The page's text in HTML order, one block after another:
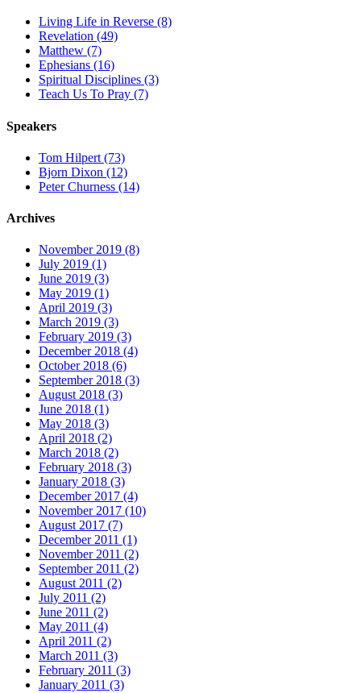
Living Life in Reverse (8)
Revelation (49)
Matthew (7)
Ephesians (16)
Spiritual Disciplines (3)
Teach Us To Pray (7)
Speakers
Tom Hilpert (73)
Bjorn Dixon (12)
Peter Churness (14)
Archives
November 2019 (8)
July 2019 (1)
June 2019 (3)
May 2019 (1)
April 2019 (3)
March 2019 (3)
February 2019 (3)
December 2018 (4)
October 2018 (6)
September 2018 (3)
August 2018 (3)
June 2018 (1)
May 2018 (3)
April 2018 (2)
March 2018 (2)
February 2018 (3)
January 2018 (3)
December 2017 (4)
November 2017 (10)
August 2017 (7)
December 2011 (1)
November 2011 (2)
September 2011 (2)
August 2011 (2)
July 2011 (2)
June 2011 (2)
May 2011 (4)
April 2011 (2)
March 2011 (3)
February 2011 (3)
January 2011 (3)